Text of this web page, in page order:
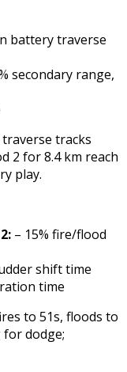
battery traverse
secondary range,
tracks
2 for 8.4 km reach
play.
– 15% fire/flood
shift time
time
to 51s, floods to
for dodge;